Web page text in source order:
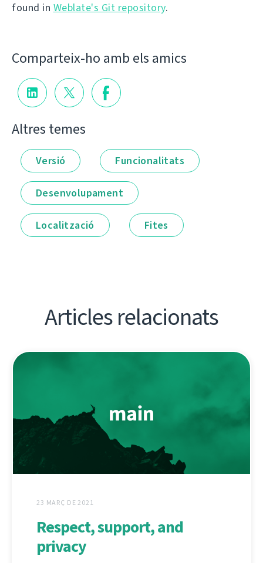
found in Weblate's Git repository.
Comparteix-ho amb els amics
Altres temes
Versió Funcionalitats
Desenvolupament
Localització Fites
Articles relacionats
23 MARÇ DE 2021
Respect, support, and
privacy